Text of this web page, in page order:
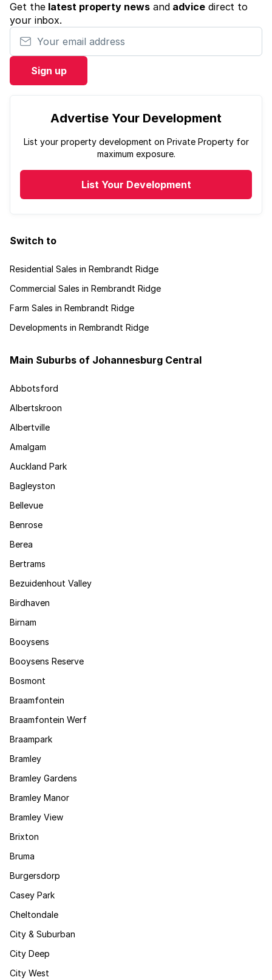
Get the latest property newsand advicedirect to
your inbox.
Your email address
Sign up
Advertise Your Development
List your property development on Private Property for
maximum exposure.
List Your Development
Switch to
Residential Sales in Rembrandt Ridge
Commercial Sales in Rembrandt Ridge
Farm Sales in Rembrandt Ridge
Developments in Rembrandt Ridge
Main Suburbs of Johannesburg Central
Abbotsford
Albertskroon
Albertville
Amalgam
Auckland Park
Bagleyston
Bellevue
Benrose
Berea
Bertrams
Bezuidenhout Valley
Birdhaven
Birnam
Booysens
Booysens Reserve
Bosmont
Braamfontein
Braamfontein Werf
Braampark
Bramley
Bramley Gardens
Bramley Manor
Bramley View
Brixton
Bruma
Burgersdorp
Casey Park
Cheltondale
City & Suburban
City Deep
City West